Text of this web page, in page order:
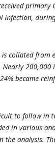
primary
infection,
collated from
Nearly
became
to follow in
in various
the analysis.